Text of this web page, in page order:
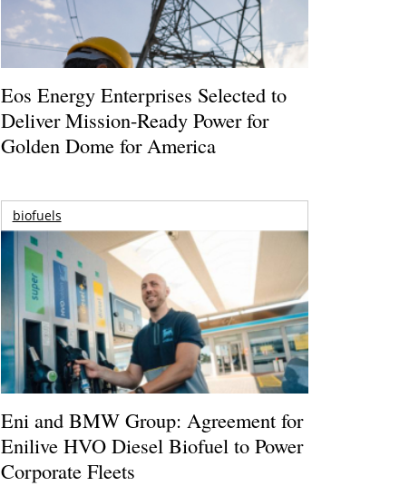
Eos Energy Enterprises Selected to
Deliver Mission-Ready Power for
Golden Dome for America
biofuels
Eni and BMW Group: Agreement for
Enilive HVO Diesel Biofuel to Power
Corporate Fleets